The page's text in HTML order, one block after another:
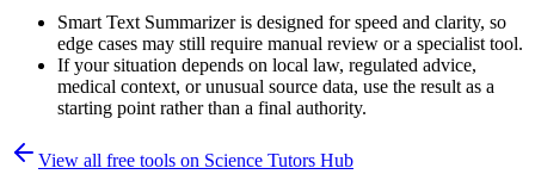
Smart Text Summarizer is designed for speed and clarity, so
edge cases may still require manual review or a specialist tool.
If your situation depends on local law, regulated advice,
medical context, or unusual source data, use the result as a
starting point rather than a final authority.
View all free tools on Science Tutors Hub